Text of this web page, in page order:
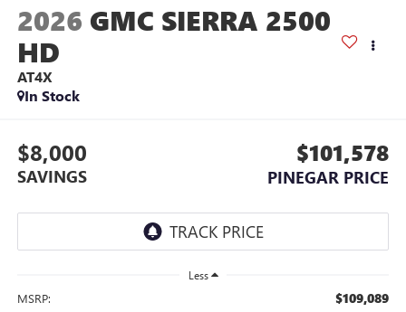
2026 GMC SIERRA 2500
HD
AT4X
In Stock
$8,000
SAVINGS
$101,578
PINEGAR PRICE
Less
MSRP: $109,089